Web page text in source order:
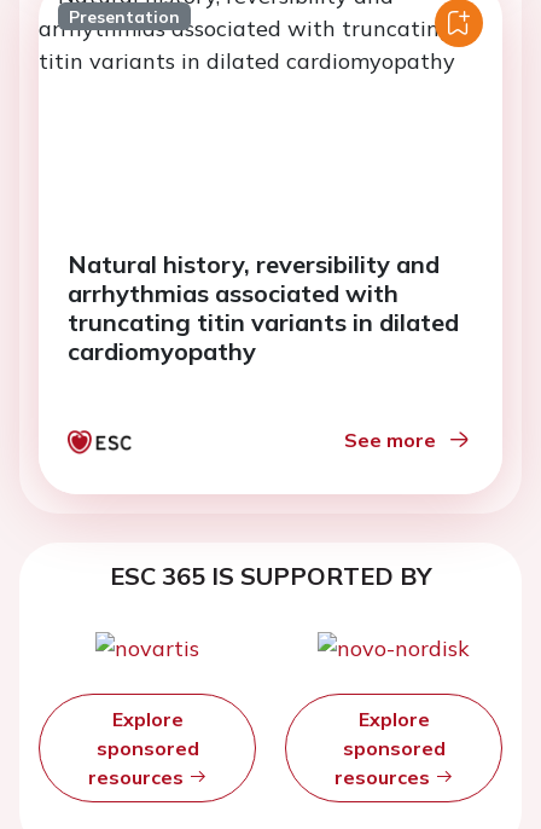
Presentation
Natural history, reversibility and
arrhythmias associated with
truncating titin variants in dilated
cardiomyopathy
See more
ESC 365 IS SUPPORTED BY
Explore
sponsored
resources
Explore
sponsored
resources